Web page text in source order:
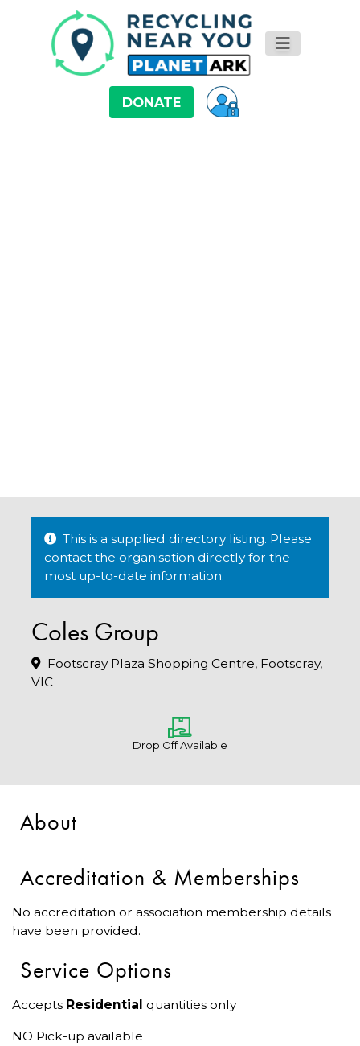
DONATE
This is a supplied directory listing. Please
contact the organisation directly for the
most up-to-date information.
Coles Group
Footscray Plaza Shopping Centre, Footscray,
VIC
Drop Off Available
About
Accreditation & Memberships
No accreditation or association membership details
have been provided.
Service Options
Accepts Residential quantities only
NO Pick-up available